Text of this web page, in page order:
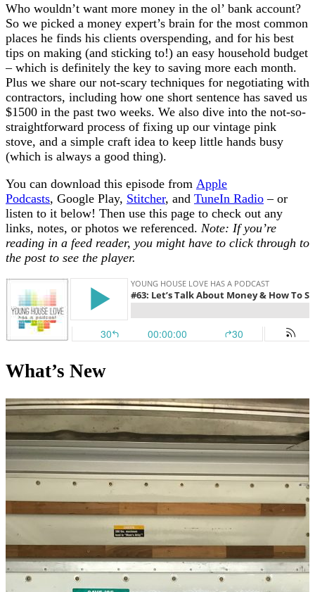
Who wouldn’t want more money in the ol’ bank account?
So we picked a money expert’s brain for the most common
places he finds his clients overspending, and for his best
tips on making (and sticking to!) an easy household budget
– which is definitely the key to saving more each month.
Plus we share our not-scary techniques for negotiating with
contractors, including how one short sentence has saved us
$1500 in the past two weeks. We also dive into the not-so-
straightforward process of fixing up our vintage pink
stove, and a simple craft idea to keep little hands busy
(which is always a good thing).
You can download this episode from Apple
Podcasts, Google Play, Stitcher, and TuneIn Radio – or
listen to it below! Then use this page to check out any
links, notes, or photos we referenced. Note: If you’re
reading in a feed reader, you might have to click through to
the post to see the player.
What’s New